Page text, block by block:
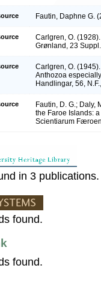
Fautin, Daphne G.
Carlgren, O.
Grønland, 23
Carlgren, O.
Anthozoa
Handlingar, 56,
Fautin, D. G.; Daly,
the Faroe Islands:
Scientiarum
in 3 publications.
found.
found.